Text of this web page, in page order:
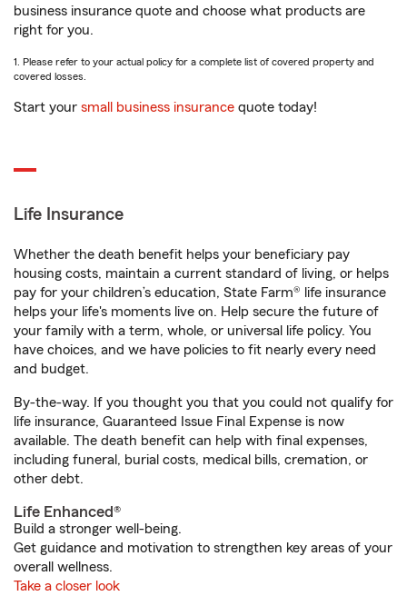
business insurance quote and choose what products are
right for you.
1. Please refer to your actual policy for a complete list of covered property and
covered losses.
Start your small business insurance quote today!
Life Insurance
Whether the death benefit helps your beneficiary pay
housing costs, maintain a current standard of living, or helps
pay for your children’s education, State Farm® life insurance
helps your life's moments live on. Help secure the future of
your family with a term, whole, or universal life policy. You
have choices, and we have policies to fit nearly every need
and budget.
By-the-way. If you thought you that you could not qualify for
life insurance, Guaranteed Issue Final Expense is now
available. The death benefit can help with final expenses,
including funeral, burial costs, medical bills, cremation, or
other debt.
Life Enhanced®
Build a stronger well-being.
Get guidance and motivation to strengthen key areas of your
overall wellness.
Take a closer look